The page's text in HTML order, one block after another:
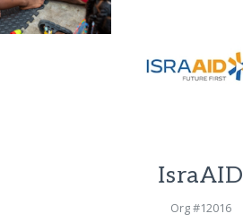
IsraAID
Org #12016